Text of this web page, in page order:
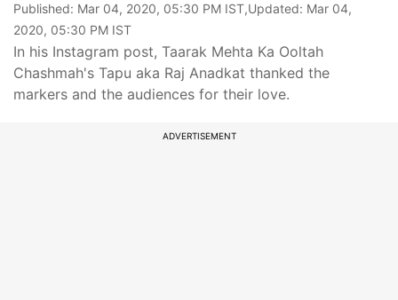
Published: Mar 04, 2020, 05:30 PM IST,Updated: Mar 04,
2020, 05:30 PM IST
In his Instagram post, Taarak Mehta Ka Ooltah
Chashmah's Tapu aka Raj Anadkat thanked the
markers and the audiences for their love.
ADVERTISEMENT